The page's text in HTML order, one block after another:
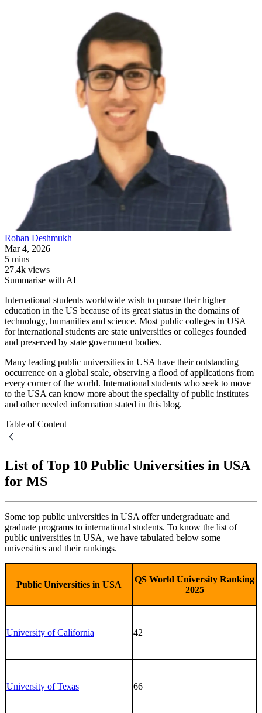
Rohan Deshmukh
Mar 4, 2026
5 mins
27.4k views
Summarise with AI
International students worldwide wish to pursue their higher
education in the US because of its great status in the domains of
technology, humanities and science. Most public colleges in USA
for international students are state universities or colleges founded
and preserved by state government bodies.
Many leading public universities in USA have their outstanding
occurrence on a global scale, observing a flood of applications from
every corner of the world. International students who seek to move
to the USA can know more about the speciality of public institutes
and other needed information stated in this blog.
Table of Content
List of Top 10 Public Universities in USA
for MS
Some top public universities in USA offer undergraduate and
graduate programs to international students. To know the list of
public universities in USA, we have tabulated below some
universities and their rankings.
Public Universities in USA
QS World University Ranking
2025
University of California 42
University of Texas 66